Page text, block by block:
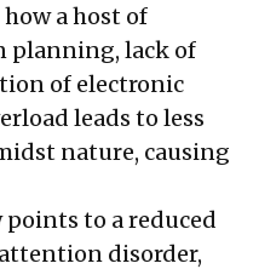
a host of
planning, lack of
of electronic
leads to less
nature, causing
to a reduced
disorder,